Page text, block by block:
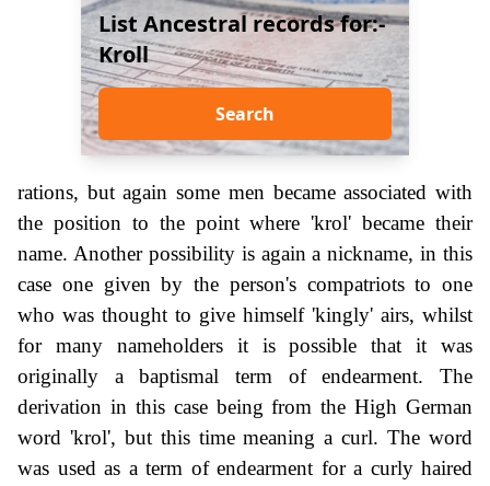
List Ancestral records for:-
Kroll
Search
rations, but again some men became associated with
the position to the point where 'krol' became their
name. Another possibility is again a nickname, in this
case one given by the person's compatriots to one
who was thought to give himself 'kingly' airs, whilst
for many nameholders it is possible that it was
originally a baptismal term of endearment. The
derivation in this case being from the High German
word 'krol', but this time meaning a curl. The word
was used as a term of endearment for a curly haired